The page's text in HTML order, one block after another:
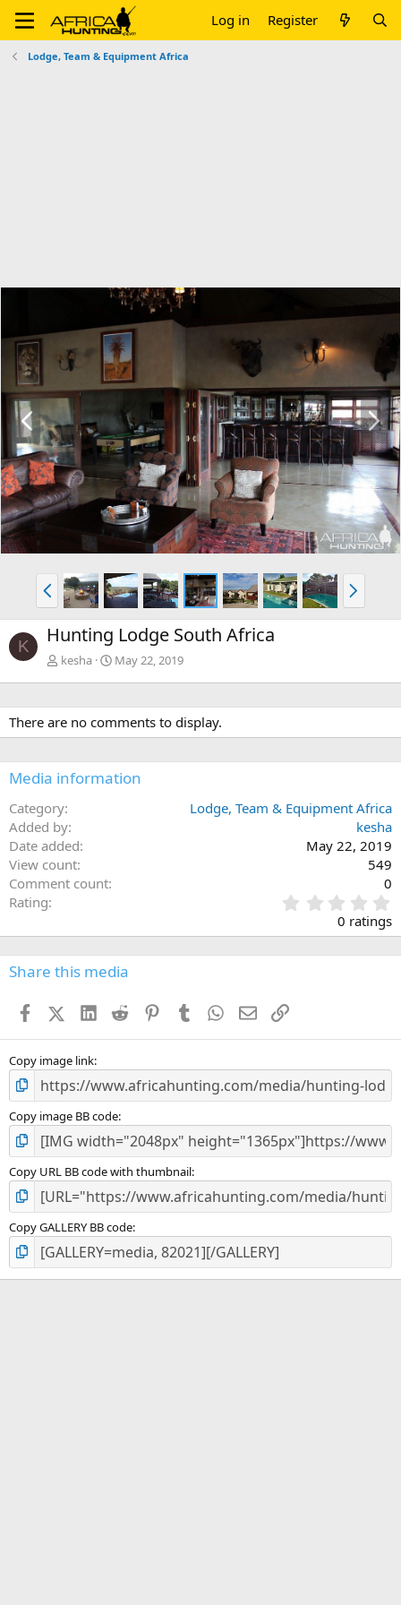
Log in Register
Lodge, Team & Equipment Africa
P
r
e
v
N
e
x
t
P
r
e
v
N
e
x
K Hunting Lodge South Africa
kesha May 22, 2019
There are no comments to display.
Media information
Category
Lodge, Team & Equipment Africa
Added by
kesha
Date added
May 22, 2019
View count
549
Comment count
0
Rating
.
0
s
0 ratings
Share this media
FacebookX (Twitter)
LinkedIn
Reddit PinterestTumblr WhatsApp
EmailLink
Copy image link
Copy image BB code
Copy URL BB code with thumbnail
Copy GALLERY BB code